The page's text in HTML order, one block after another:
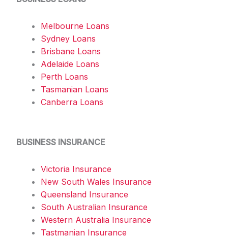
Melbourne Loans
Sydney Loans
Brisbane Loans
Adelaide Loans
Perth Loans
Tasmanian Loans
Canberra Loans
BUSINESS INSURANCE
Victoria Insurance
New South Wales Insurance
Queensland Insurance
South Australian Insurance
Western Australia Insurance
Tastmanian Insurance